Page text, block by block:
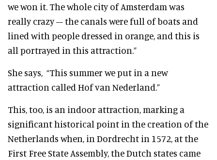
we won it. The whole city of Amsterdam was
really crazy – the canals were full of boats and
lined with people dressed in orange, and this is
all portrayed in this attraction.”
She says, “This summer we put in a new
attraction called Hof van Nederland.”
This, too, is an indoor attraction, marking a
significant historical point in the creation of the
Netherlands when, in Dordrecht in 1572, at the
First Free State Assembly, the Dutch states came